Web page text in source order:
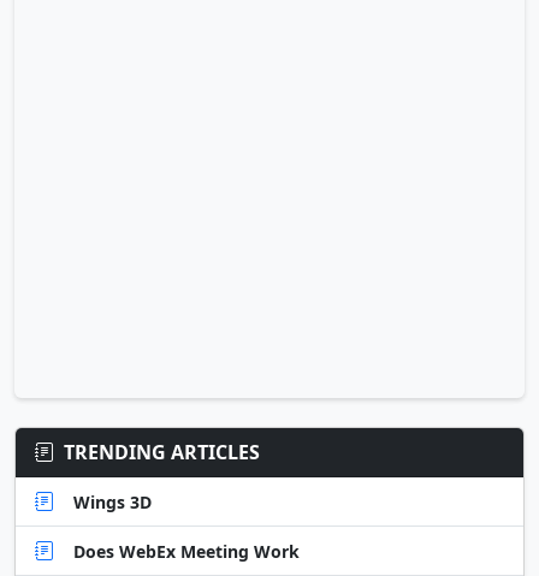
TRENDING ARTICLES
Wings 3D
Does WebEx Meeting Work